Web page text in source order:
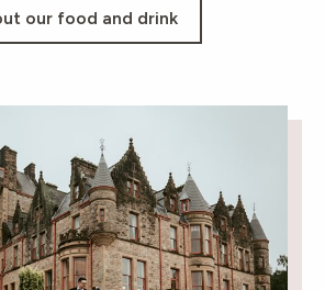
our food and drink